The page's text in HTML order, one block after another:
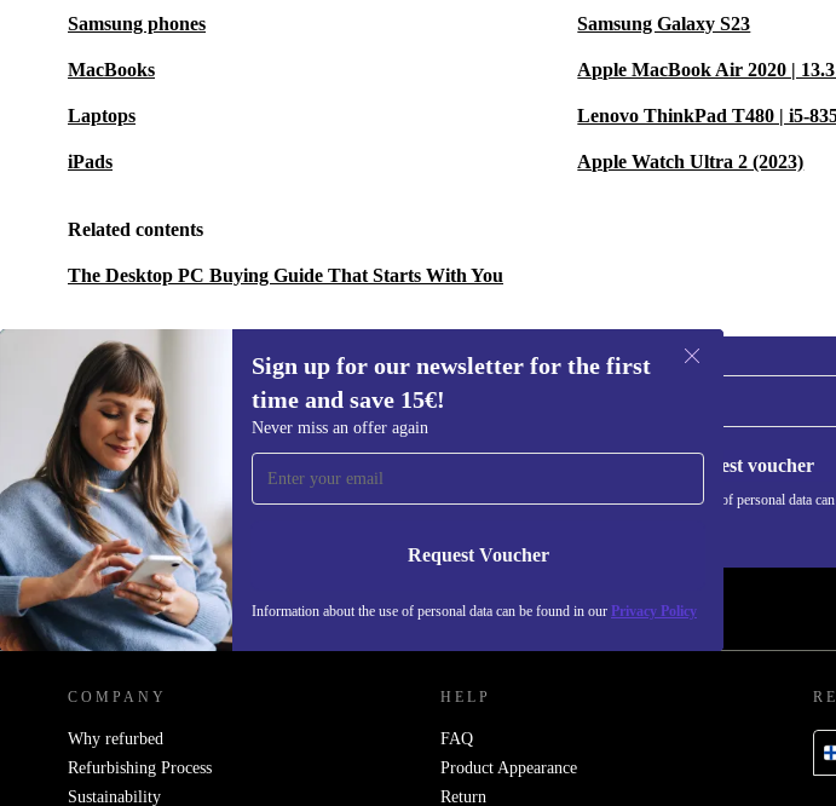
Samsung phones
MacBooks
Laptops
iPads
Samsung Galaxy S23
Apple MacBook Air 2020 |
Lenovo ThinkPad T480 | i5-
Apple Watch Ultra 2 (2023)
Related contents
The Desktop PC Buying Guide That Starts With You
Sign up for our newsletter for the first
time and save 15€!
Never miss an offer again
Request Voucher
Information about the use of personal data can be found in our Privacy Policy
Sign up for our newsletter for the first
time and save 15€!
Never miss an offer again.
Request voucher
Information about the use of personal data
REFURBED FINLAND - RETHINK NEW.
COMPANY
Why refurbed
Refurbishing Process
Sustainability
HELP
FAQ
Product Appearance
Return